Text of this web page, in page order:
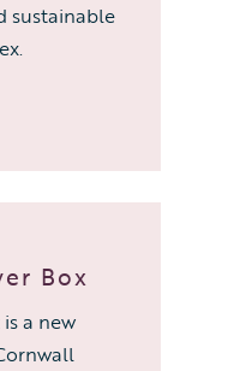
sustainable
Box
a new